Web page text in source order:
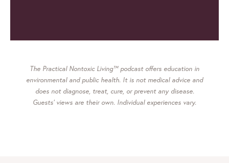
The Practical Nontoxic Living™ podcast offers education in
environmental and public health. It is not medical advice and
does not diagnose, treat, cure, or prevent any disease.
Guests’ views are their own. Individual experiences vary.